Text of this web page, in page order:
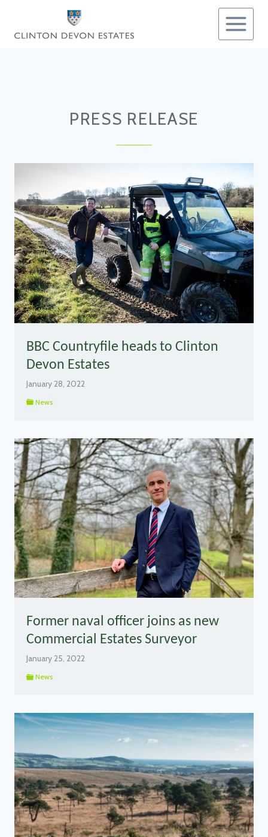
content
PRESS RELEASE
BBC Countryfile heads to Clinton
Devon Estates
January 28, 2022
News
Former naval officer joins as new
Commercial Estates Surveyor
January 25, 2022
News